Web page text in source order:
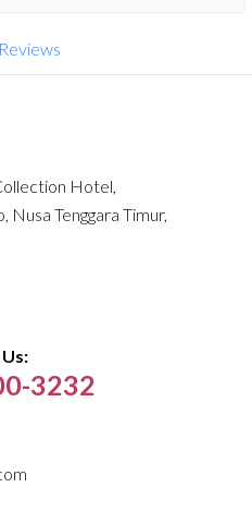
non volete avere nessun
con DTour.
Hotel,
Nusa Tenggara Timur,
3232